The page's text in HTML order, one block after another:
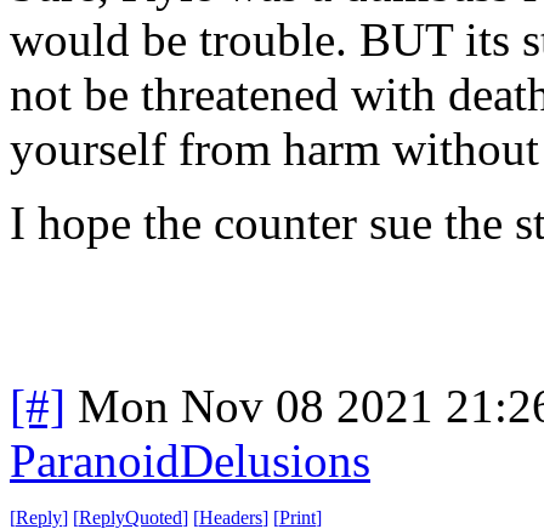
would be trouble. BUT its
not be threatened with
yourself from harm
I hope the counter sue the
[#] Mon Nov 08 2021
ParanoidDelusions
[Reply] [ReplyQuoted] [Headers] [Print]